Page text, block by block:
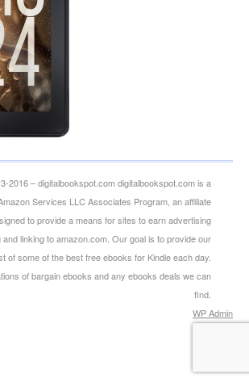
2016 – digitalbookspot.com digitalbookspot.com is a
Services LLC Associates Program, an affiliate
to provide a means for sites to earn advertising
linking to amazon.com. Our goal is to provide our
of some of the best free ebooks for Kindle each day.
of bargain ebooks and any ebooks deals we can
find.
WPAdmin